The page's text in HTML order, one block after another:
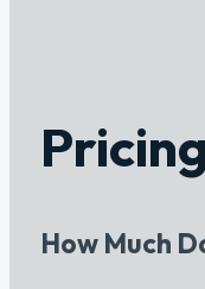
How Much